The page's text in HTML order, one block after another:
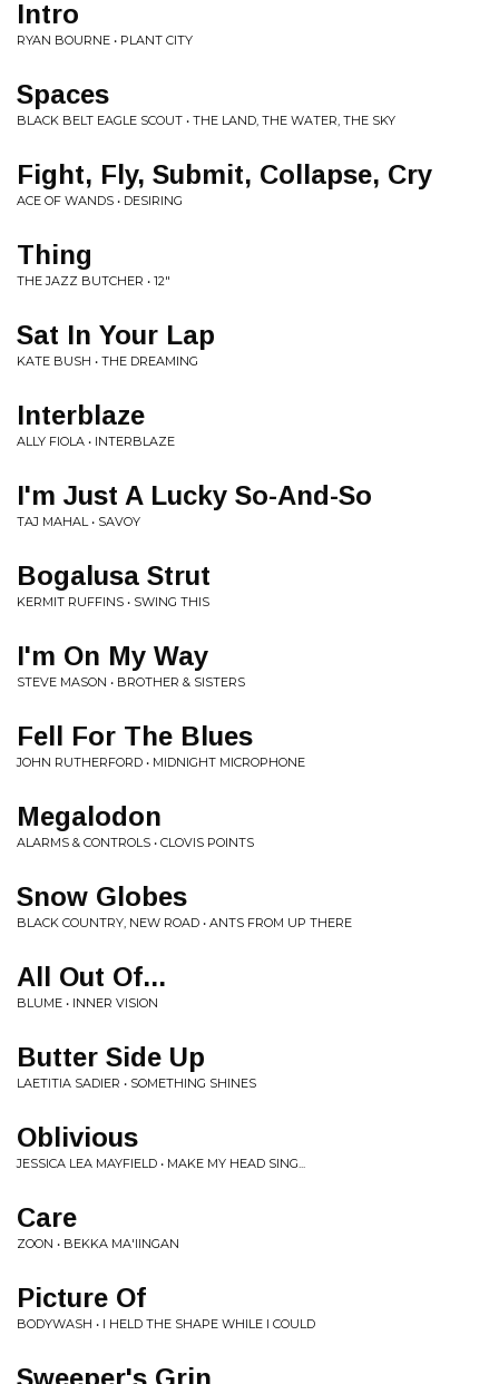
Intro
RYAN BOURNE • PLANT CITY
Spaces
BLACK BELT EAGLE SCOUT • THE LAND, THE WATER, THE SKY
Fight, Fly, Submit, Collapse, Cry
ACE OF WANDS • DESIRING
Thing
THE JAZZ BUTCHER • 12"
Sat In Your Lap
KATE BUSH • THE DREAMING
Interblaze
ALLY FIOLA • INTERBLAZE
I'm Just A Lucky So-And-So
TAJ MAHAL • SAVOY
Bogalusa Strut
KERMIT RUFFINS • SWING THIS
I'm On My Way
STEVE MASON • BROTHER & SISTERS
Fell For The Blues
JOHN RUTHERFORD • MIDNIGHT MICROPHONE
Megalodon
ALARMS & CONTROLS • CLOVIS POINTS
Snow Globes
BLACK COUNTRY, NEW ROAD • ANTS FROM UP THERE
All Out Of...
BLUME • INNER VISION
Butter Side Up
LAETITIA SADIER • SOMETHING SHINES
Oblivious
JESSICA LEA MAYFIELD • MAKE MY HEAD SING...
Care
ZOON • BEKKA MA'IINGAN
Picture Of
BODYWASH • I HELD THE SHAPE WHILE I COULD
Sweeper's Grin